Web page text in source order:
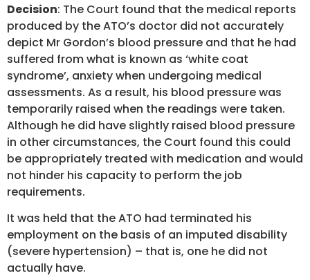
Decision: The Court found that the medical reports
produced by the ATO’s doctor did not accurately
depict Mr Gordon’s blood pressure and that he had
suffered from what is known as ‘white coat
syndrome’, anxiety when undergoing medical
assessments. As a result, his blood pressure was
temporarily raised when the readings were taken.
Although he did have slightly raised blood pressure
in other circumstances, the Court found this could
be appropriately treated with medication and would
not hinder his capacity to perform the job
requirements.
It was held that the ATO had terminated his
employment on the basis of an imputed disability
(severe hypertension) – that is, one he did not
actually have.